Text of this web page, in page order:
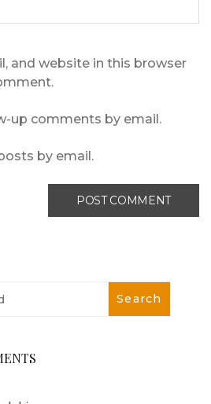
and website in this browser
up comments by email.
by email.